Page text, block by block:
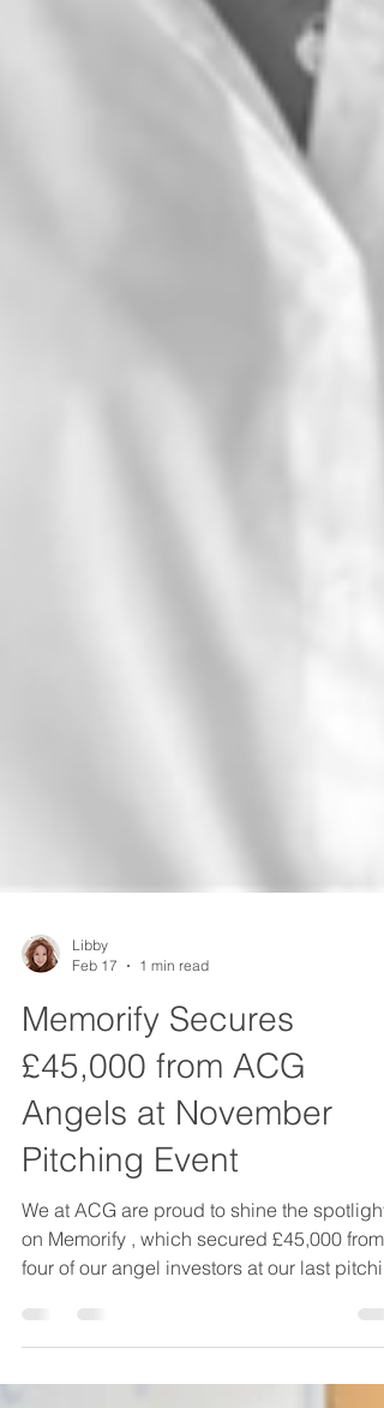
Feb 17
1 min read
Memorify Secures
£45,000 from ACG
Angels at November
Pitching Event
We at ACG are proud to shine the spotlight